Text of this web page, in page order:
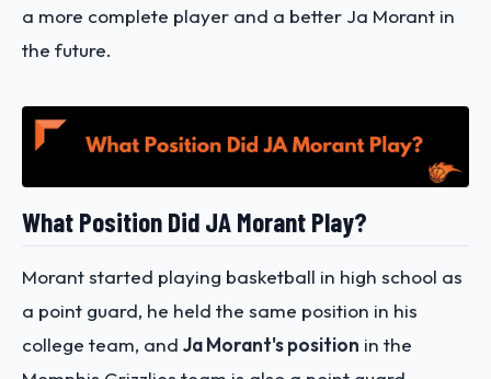
a more complete player and a better Ja Morant in
the future.
What Position Did JA Morant Play?
Morant started playing basketball in high school as
a point guard, he held the same position in his
college team, and Ja Morant's position in the